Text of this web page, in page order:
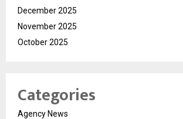
December 2025
November 2025
October 2025
Categories
Agency News